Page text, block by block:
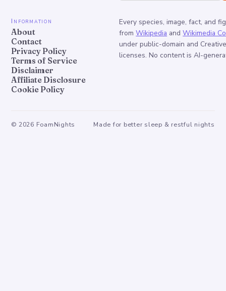
Information
About
Contact
Privacy Policy
Terms of Service
Disclaimer
Affiliate Disclosure
Cookie Policy
Every species, image, fact, and
from Wikipedia and Wikimedia
under public-domain and
licenses. No content is AI-
© 2026 FoamNights Made for better sleep & restful nights